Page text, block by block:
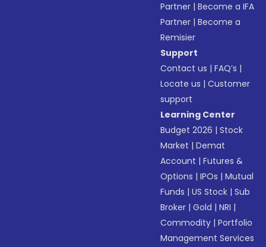
Partner |Become a IFA
Partner |Become a
Remisier
Support
Contact us |FAQ’s |
Locate us |Customer
support
Learning Center
Budget 2026 |Stock
Market |Demat
Account |Futures &
Options |IPOs |Mutual
Funds |US Stock |Sub
Broker |Gold |NRI |
Commodity |Portfolio
Management Services